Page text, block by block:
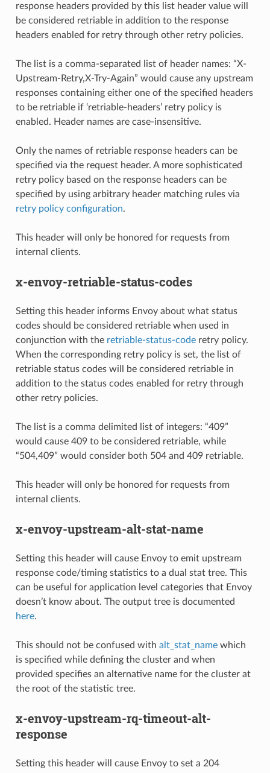
response headers provided by this list header value will
be considered retriable in addition to the response
headers enabled for retry through other retry policies.
The list is a comma-separated list of header names: “X-
Upstream-Retry,X-Try-Again” would cause any upstream
responses containing either one of the specified headers
to be retriable if ‘retriable-headers’ retry policy is
enabled. Header names are case-insensitive.
Only the names of retriable response headers can be
specified via the request header. A more sophisticated
retry policy based on the response headers can be
specified by using arbitrary header matching rules via
retry policy configuration.
This header will only be honored for requests from
internal clients.
x-envoy-retriable-status-codes
Setting this header informs Envoy about what status
codes should be considered retriable when used in
conjunction with the retriable-status-coderetry policy.
When the corresponding retry policy is set, the list of
retriable status codes will be considered retriable in
addition to the status codes enabled for retry through
other retry policies.
The list is a comma delimited list of integers: “409”
would cause 409 to be considered retriable, while
“504,409” would consider both 504 and 409 retriable.
This header will only be honored for requests from
internal clients.
x-envoy-upstream-alt-stat-name
Setting this header will cause Envoy to emit upstream
response code/timing statistics to a dual stat tree. This
can be useful for application level categories that Envoy
doesn’t know about. The output tree is documented
here.
This should not be confused with alt_stat_namewhich
is specified while defining the cluster and when
provided specifies an alternative name for the cluster at
the root of the statistic tree.
x-envoy-upstream-rq-timeout-alt-
response
Setting this header will cause Envoy to set a 204